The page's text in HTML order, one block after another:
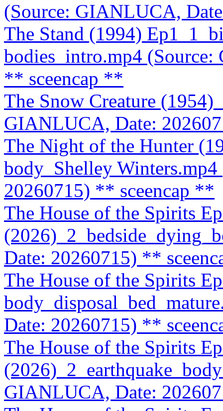
(Source: GIANLUCA,
The Stand (1994)
bodies_intro.mp4
** sceencap **
The Snow Creature
GIANLUCA, Date:
The Night of the Hunter
body_Shelley
20260715) ** sceencap **
The House of the Spirits
Date: 20260715) **
The House of the Spirits
Date: 20260715) **
The House of the Spirits
GIANLUCA, Date: